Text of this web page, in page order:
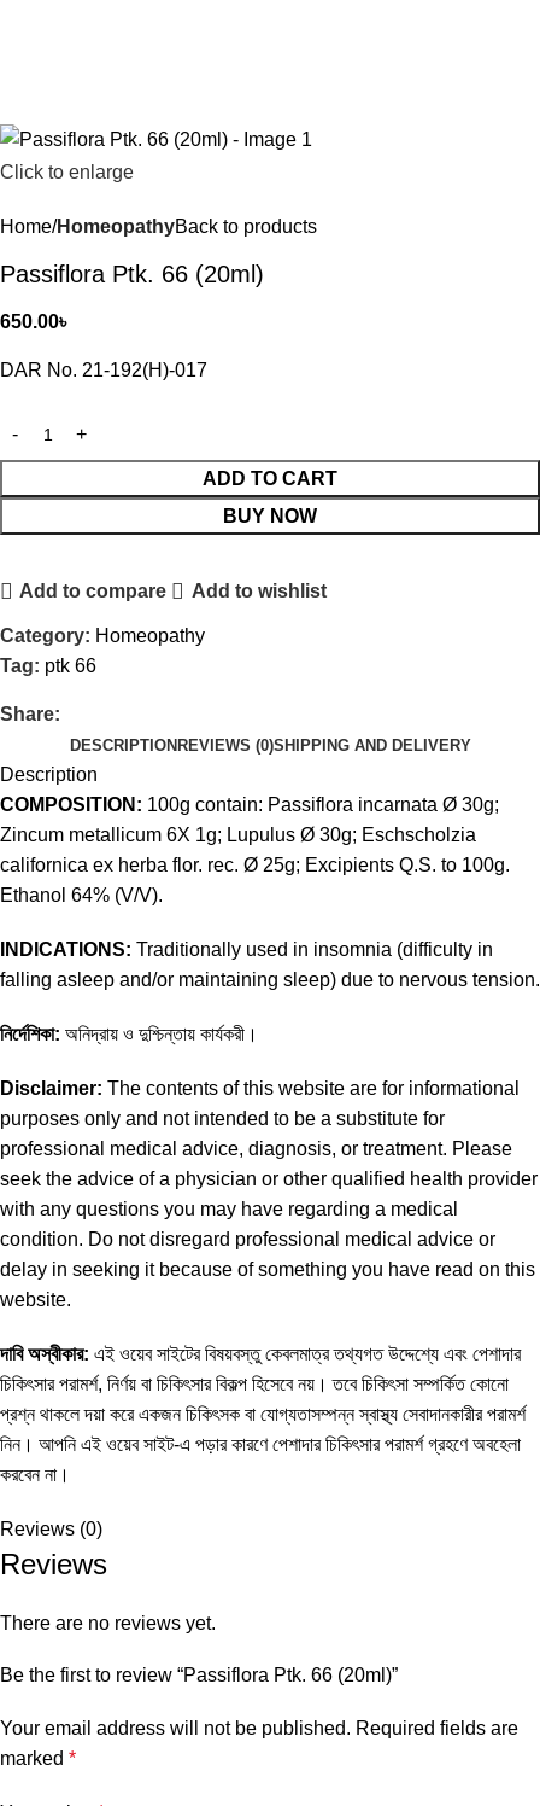
Click to enlarge
Home HomeopathyBack to products
Passiflora Ptk. 66 (20ml)
650.00৳
DAR No. 21-192(H)-017
ADD TO CART
BUY NOW
Add to compare Add to wishlist
Category: Homeopathy
Tag: ptk 66
Share:
DESCRIPTIONREVIEWS (0)SHIPPING AND DELIVERY
Description
COMPOSITION: 100g contain: Passiflora incarnata Ø 30g;
Zincum metallicum 6X 1g; Lupulus Ø 30g; Eschscholzia
californica ex herba flor. rec. Ø 25g; Excipients Q.S. to 100g.
Ethanol 64% (V/V).
INDICATIONS: Traditionally used in insomnia (difficulty in
falling asleep and/or maintaining sleep) due to nervous tension.
নির্দেশিকা: অনিদ্রায় ও দুশ্চিন্তায় কার্যকরী।
Disclaimer: The contents of this website are for informational
purposes only and not intended to be a substitute for
professional medical advice, diagnosis, or treatment. Please
seek the advice of a physician or other qualified health provider
with any questions you may have regarding a medical
condition. Do not disregard professional medical advice or
delay in seeking it because of something you have read on this
website.
দাবি অস্বীকার: এই ওয়েব সাইটের বিষয়বস্তু কেবলমাত্র তথ্যগত উদ্দেশ্যে এবং পেশাদার
চিকিৎসার পরামর্শ, নির্ণয় বা চিকিৎসার বিকল্প হিসেবে নয়। তবে চিকিৎসা সম্পর্কিত কোনো
প্রশ্ন থাকলে দয়া করে একজন চিকিৎসক বা যোগ্যতাসম্পন্ন স্বাস্থ্য সেবাদানকারীর পরামর্শ
নিন। আপনি এই ওয়েব সাইট-এ পড়ার কারণে পেশাদার চিকিৎসার পরামর্শ গ্রহণে অবহেলা
করবেন না।
Reviews (0)
Reviews
There are no reviews yet.
Be the first to review “Passiflora Ptk. 66 (20ml)”
Your email address will not be published. Required fields are
marked *